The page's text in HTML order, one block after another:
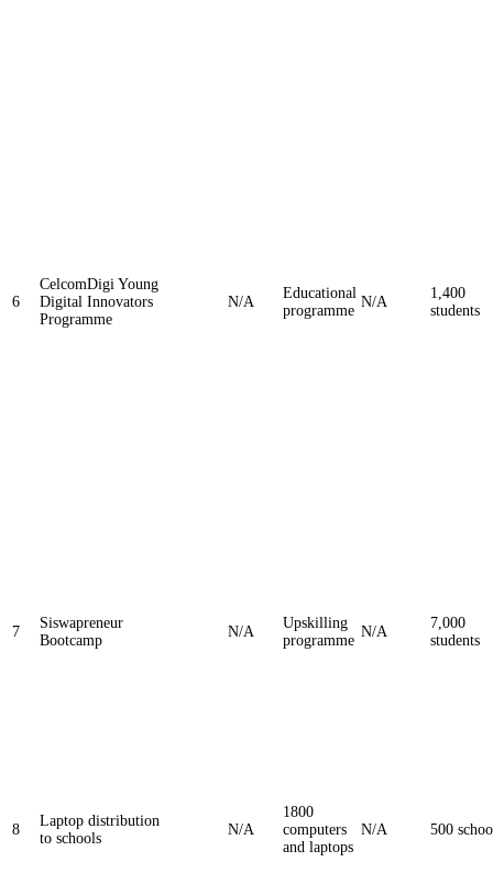
6
CelcomDigi Young
Digital Innovators
Programme
N/A
Educational
programme
N/A
1,400
students
7
Siswapreneur
Bootcamp
N/A
Upskilling
programme
N/A
7,000
students
8
Laptop distribution
to schools
N/A
1800
computers
and laptops
N/A 500